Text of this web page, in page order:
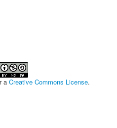
a Creative Commons License.